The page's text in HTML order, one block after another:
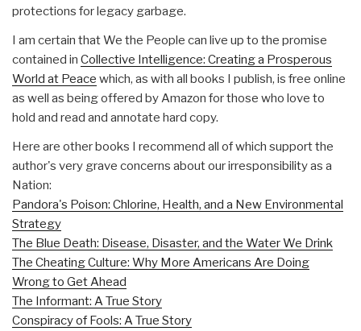
protections for legacy garbage.
I am certain that We the People can live up to the promise
contained in Collective Intelligence: Creating a Prosperous
World at Peace which, as with all books I publish, is free online
as well as being offered by Amazon for those who love to
hold and read and annotate hard copy.
Here are other books I recommend all of which support the
author's very grave concerns about our irresponsibility as a
Nation:
Pandora's Poison: Chlorine, Health, and a New Environmental
Strategy
The Blue Death: Disease, Disaster, and the Water We Drink
The Cheating Culture: Why More Americans Are Doing
Wrong to Get Ahead
The Informant: A True Story
Conspiracy of Fools: A True Story